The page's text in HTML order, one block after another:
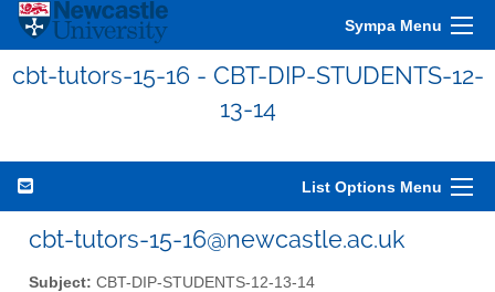
Sympa Menu
cbt-tutors-15-16 - CBT-DIP-STUDENTS-12-
13-14
List Options Menu
cbt-tutors-15-16@newcastle.ac.uk
Subject: CBT-DIP-STUDENTS-12-13-14